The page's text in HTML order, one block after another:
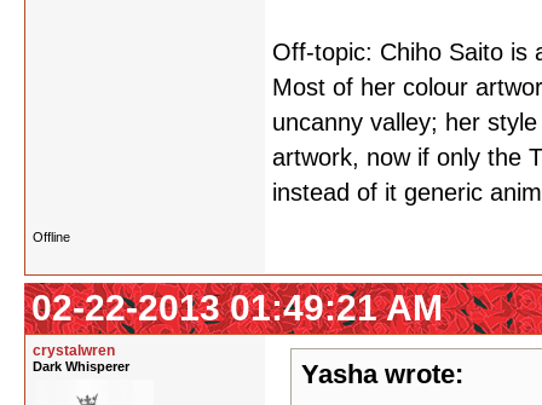
Off-topic: Chiho Saito is
Most of her colour
uncanny valley; her
artwork, now if only the
instead of it generic
Offline
02-22-2013 01:49:21 AM
crystalwren
Dark Whisperer Yasha wrote: